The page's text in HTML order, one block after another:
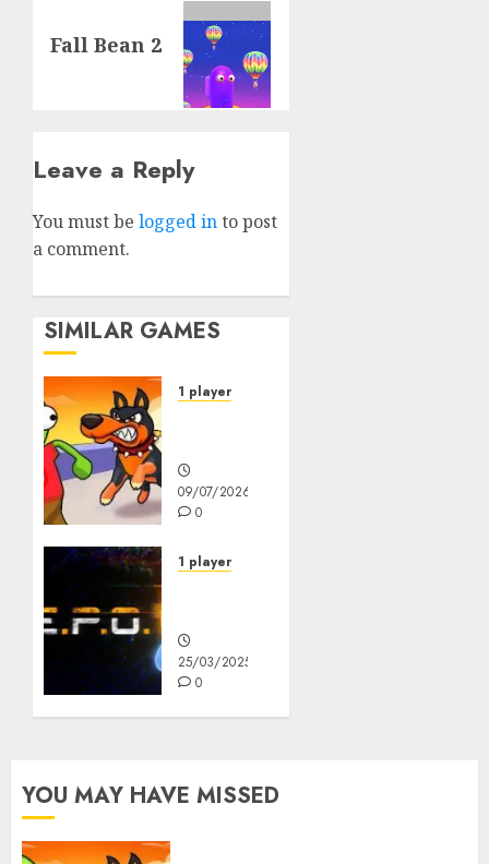
Next
post:
Fall Bean 2
Leave a Reply
You must be logged into post
a comment.
SIMILAR GAMES
1 player
09/07/2026
0
1 player
25/03/2025
0
YOU MAY HAVE MISSED